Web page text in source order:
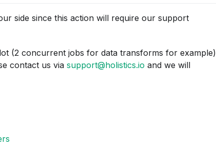
side since this action will require our support
(2 concurrent jobs for data transforms for example)
contact us via support@holistics.io and we will